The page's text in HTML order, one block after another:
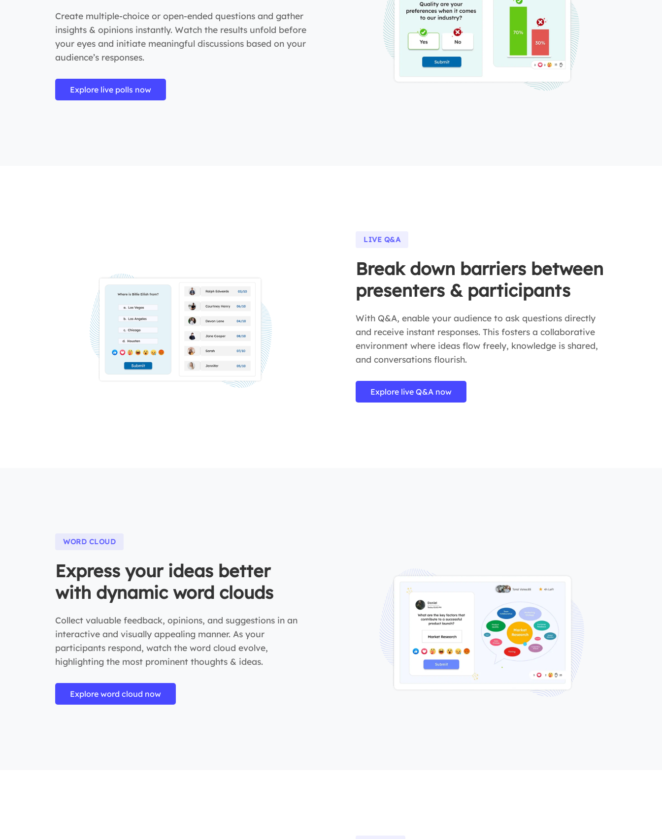
Create multiple-choice or open-ended questions and gather
insights & opinions instantly. Watch the results unfold before
your eyes and initiate meaningful discussions based on your
audience’s responses.
Explore live polls now
LIVE Q&A
Break down barriers between
presenters & participants
With Q&A, enable your audience to ask questions directly
and receive instant responses. This fosters a collaborative
environment where ideas flow freely, knowledge is shared,
and conversations flourish.
Explore live Q&A now
WORD CLOUD
Express your ideas better
with dynamic word clouds
Collect valuable feedback, opinions, and suggestions in an
interactive and visually appealing manner. As your
participants respond, watch the word cloud evolve,
highlighting the most prominent thoughts & ideas.
Explore word cloud now